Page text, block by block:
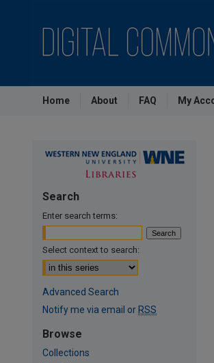
Home About FAQ My
Search
Enter search terms:
Select context to search:
Advanced Search
Notify me via email or RSS
Browse
Collections